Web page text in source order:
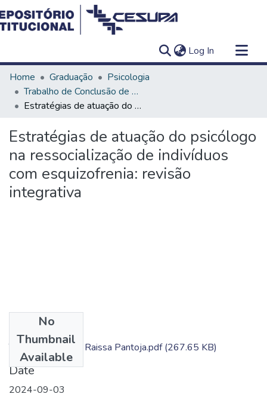
Log In (current)
Communities & Collections
All of DSpace
Statistics
Home Graduação
Psicologia
Trabalho de Conclusão de Curso - TCC
Estratégias de atuação do psicólogo na ressocialização de indivíduos com esquizofrenia: revisão integrativa
Estratégias de atuação do psicólogo
na ressocialização de indivíduos
com esquizofrenia: revisão
integrativa
No
Thumbnail
Available
TC - Alana Rocha; Raissa Pantoja.pdf(267.65 KB)
Date
2024-09-03